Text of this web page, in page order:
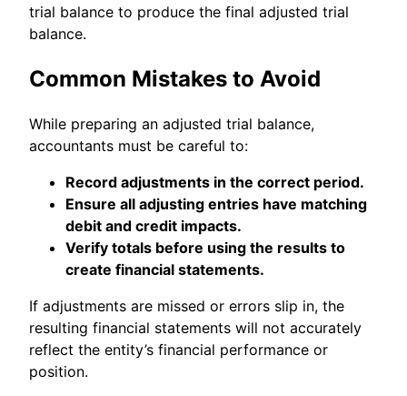
trial balance to produce the final adjusted trial
balance.
Common Mistakes to Avoid
While preparing an adjusted trial balance,
accountants must be careful to:
Record adjustments in the correct period.
Ensure all adjusting entries have matching
debit and credit impacts.
Verify totals before using the results to
create financial statements.
If adjustments are missed or errors slip in, the
resulting financial statements will not accurately
reflect the entity’s financial performance or
position.